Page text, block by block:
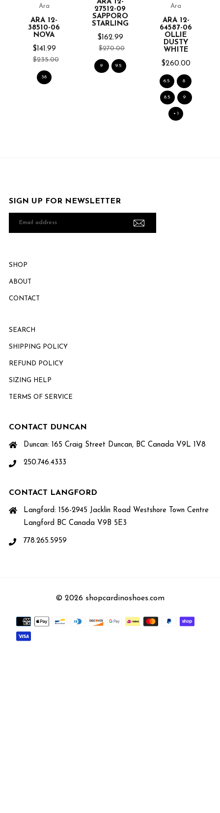
Ara
ARA 12-
38510-06
NOVA
$141.99
$235.00
38
ARA 12-
27512-09
SAPPORO
STARLING
$162.99
$270.00
9 9.5
Ara
ARA 12-
64587-06
OLLIE
DUSTY
WHITE
$260.00
6.5 8
8.5 9
+ 1
SIGN UP FOR NEWSLETTER
SHOP
ABOUT
CONTACT
SEARCH
SHIPPING POLICY
REFUND POLICY
SIZING HELP
TERMS OF SERVICE
CONTACT DUNCAN
Duncan: 165 Craig Street Duncan, BC Canada V9L 1V8
250.746.4333
CONTACT LANGFORD
Langford: 156-2945 Jacklin Road Westshore Town Centre
Langford BC Canada V9B 5E3
778.265.5959
© 2026 shopcardinoshoes.com